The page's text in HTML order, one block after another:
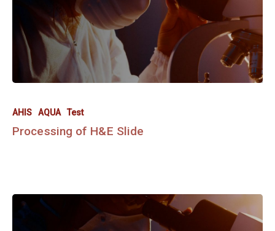
AHIS AQUA Test
Processing of H&E Slide